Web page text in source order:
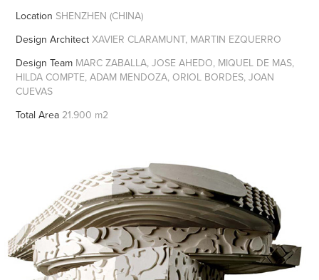
Location SHENZHEN (CHINA)
Design ArchitectXAVIER CLARAMUNT, MARTIN EZQUERRO
Design Team MARC ZABALLA, JOSE AHEDO, MIQUEL DE MAS,
HILDA COMPTE, ADAM MENDOZA, ORIOL BORDES, JOAN
CUEVAS
Total Area21.900 m2